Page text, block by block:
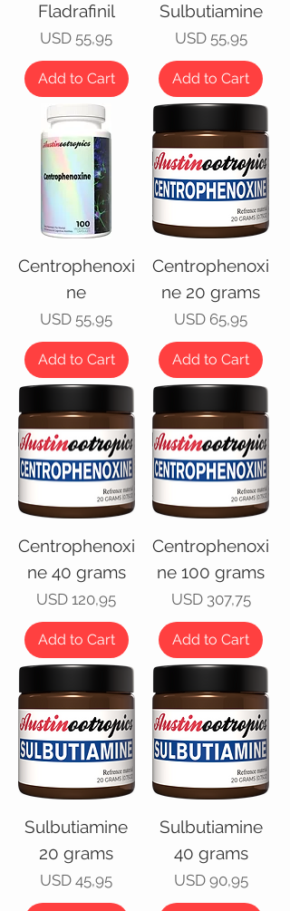
Fladrafinil
Price
USD 55,95
Add to Cart
Sulbutiamine
Price
USD 55,95
Add to Cart
Centrophenoxi
ne
Price
USD 55,95
Add to Cart
Centrophenoxi
ne 20 grams
Price
USD 65,95
Add to Cart
Centrophenoxi
ne 40 grams
Price
USD 120,95
Add to Cart
Centrophenoxi
ne 100 grams
Price
USD 307,75
Add to Cart
Sulbutiamine
20 grams
Price
USD 45,95
Sulbutiamine
40 grams
Price
USD 90,95